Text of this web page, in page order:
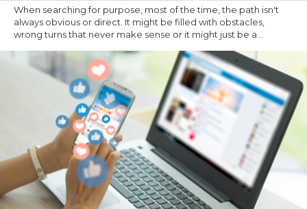
When searching for purpose, most of the time, the path isn't
always obvious or direct. It might be filled with obstacles,
wrong turns that never make sense or it might just be a...